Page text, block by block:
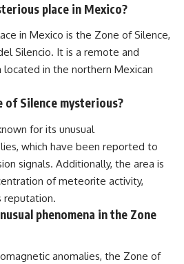
place in Mexico?
in Mexico is the Zone of Silence,
Silencio. It is a remote and
in the northern Mexican
of Silence mysterious?
for its unusual
which have been reported to
signals. Additionally, the area is
of meteorite activity,
reputation.
phenomena in the Zone
anomalies, the Zone of